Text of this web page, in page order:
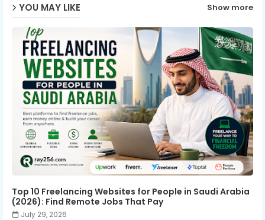
YOU MAY LIKE Show more
Top 10 Freelancing Websites for People in Saudi Arabia
(2026): Find Remote Jobs That Pay
July 29, 2026